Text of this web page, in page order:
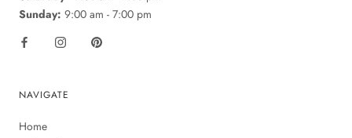
Sunday: 9:00 am - 7:00 pm
NAVIGATE
Home